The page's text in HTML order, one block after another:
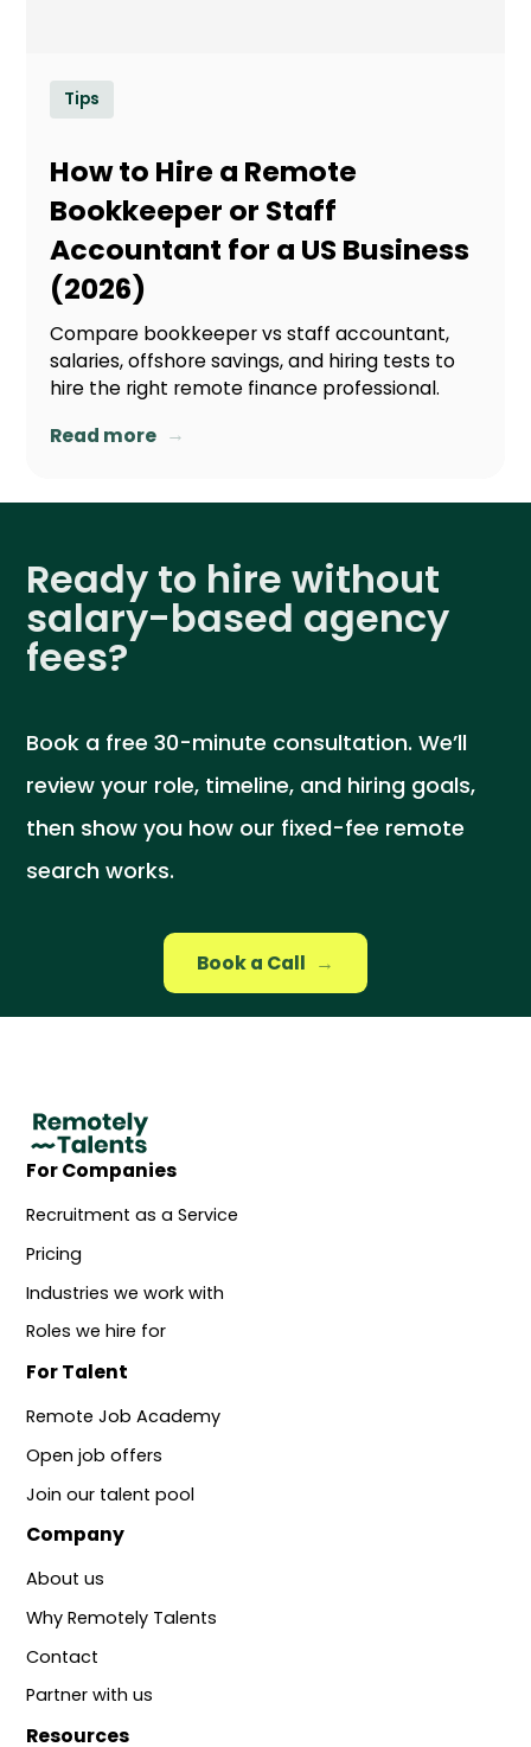
Tips
How to Hire a Remote
Bookkeeper or Staff
Accountant for a US Business
(2026)
Compare bookkeeper vs staff accountant,
salaries, offshore savings, and hiring tests to
hire the right remote finance professional.
Read more →
Ready to hire without
salary-based agency
fees?
Book a free 30-minute consultation. We’ll
review your role, timeline, and hiring goals,
then show you how our fixed-fee remote
search works.
Book a Call →
For Companies
Recruitment as a Service
Pricing
Industries we work with
Roles we hire for
For Talent
Remote Job Academy
Open job offers
Join our talent pool
Company
About us
Why Remotely Talents
Contact
Partner with us
Resources